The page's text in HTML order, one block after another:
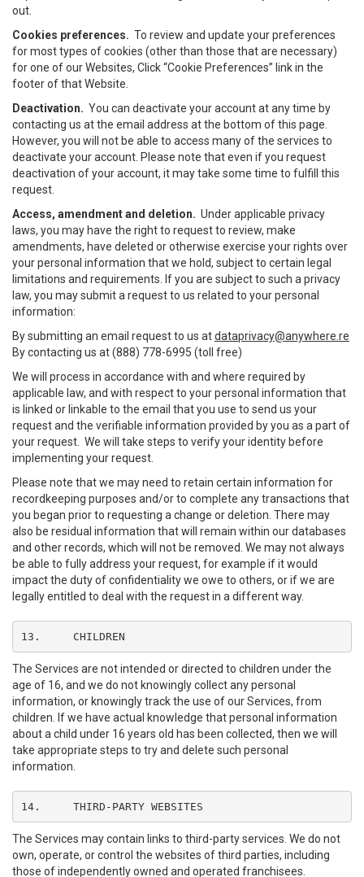
out.
Cookies preferences. To review and update your preferences
for most types of cookies (other than those that are necessary)
for one of our Websites, Click “Cookie Preferences” link in the
footer of that Website.
Deactivation. You can deactivate your account at any time by
contacting us at the email address at the bottom of this page.
However, you will not be able to access many of the services to
deactivate your account. Please note that even if you request
deactivation of your account, it may take some time to fulfill this
request.
Access, amendment and deletion. Under applicable privacy
laws, you may have the right to request to review, make
amendments, have deleted or otherwise exercise your rights over
your personal information that we hold, subject to certain legal
limitations and requirements. If you are subject to such a privacy
law, you may submit a request to us related to your personal
information:
By submitting an email request to us atdataprivacy@anywhere.re
By contacting us at (888) 778-6995 (toll free)
We will process in accordance with and where required by
applicable law, and with respect to your personal information that
is linked or linkable to the email that you use to send us your
request and the verifiable information provided by you as a part of
your request. We will take steps to verify your identity before
implementing your request.
Please note that we may need to retain certain information for
recordkeeping purposes and/or to complete any transactions that
you began prior to requesting a change or deletion. There may
also be residual information that will remain within our databases
and other records, which will not be removed. We may not always
be able to fully address your request, for example if it would
impact the duty of confidentiality we owe to others, or if we are
legally entitled to deal with the request in a different way.
13.	CHILDREN
The Services are not intended or directed to children under the
age of 16, and we do not knowingly collect any personal
information, or knowingly track the use of our Services, from
children. If we have actual knowledge that personal information
about a child under 16 years old has been collected, then we will
take appropriate steps to try and delete such personal
information.
14.	THIRD-PARTY WEBSITES
The Services may contain links to third-party services. We do not
own, operate, or control the websites of third parties, including
those of independently owned and operated franchisees.